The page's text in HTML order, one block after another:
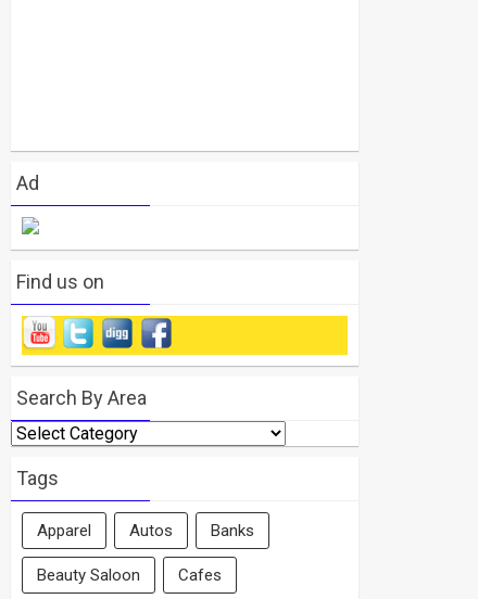
Ad
Find us on
Search By Area
Search
By
Area
Tags
Apparel Autos Banks
Beauty Saloon Cafes